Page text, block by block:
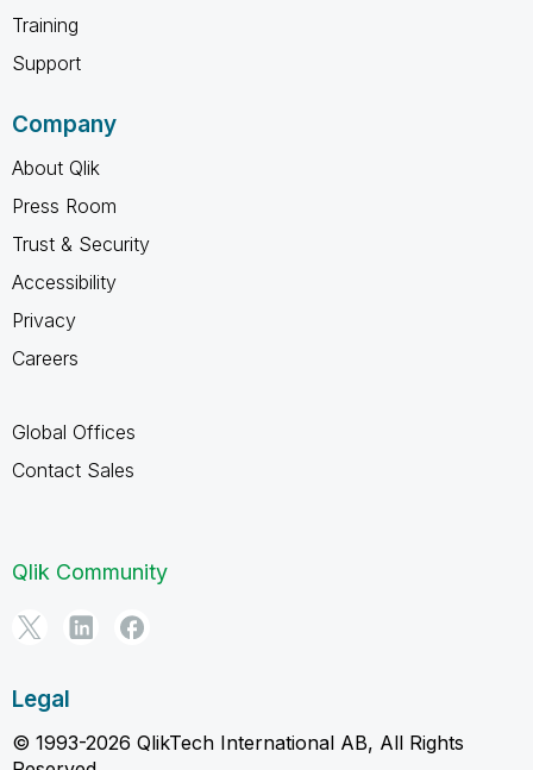
Training
Support
Company
About Qlik
Press Room
Trust & Security
Accessibility
Privacy
Careers
Global Offices
Contact Sales
Qlik Community
Legal
© 1993-2026 QlikTech International AB, All Rights